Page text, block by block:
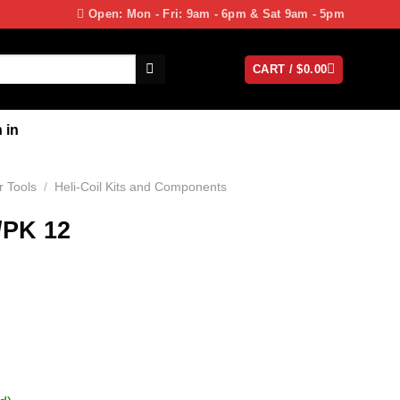
Open: Mon - Fri: 9am - 6pm & Sat 9am - 5pm
CART /$0.00
in
Tools / Heli-Coil Kits and Components
12